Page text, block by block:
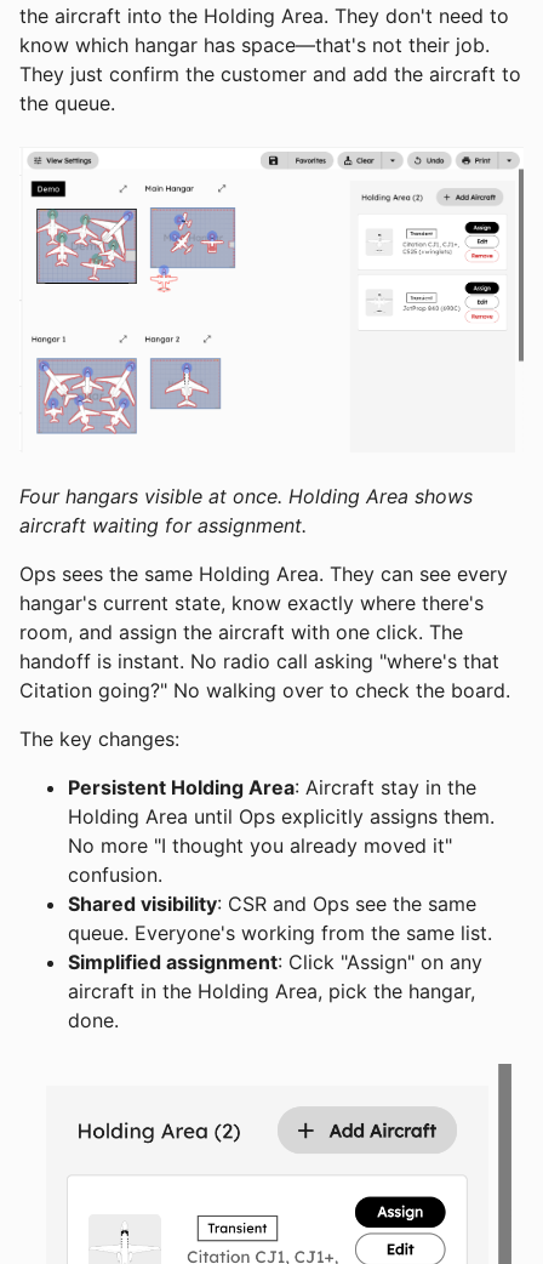
the aircraft into the Holding Area. They don't need to
know which hangar has space—that's not their job.
They just confirm the customer and add the aircraft to
the queue.
Four hangars visible at once. Holding Area shows
aircraft waiting for assignment.
Ops sees the same Holding Area. They can see every
hangar's current state, know exactly where there's
room, and assign the aircraft with one click. The
handoff is instant. No radio call asking "where's that
Citation going?" No walking over to check the board.
The key changes:
Persistent Holding Area: Aircraft stay in the
Holding Area until Ops explicitly assigns them.
No more "I thought you already moved it"
confusion.
Shared visibility: CSR and Ops see the same
queue. Everyone's working from the same list.
Simplified assignment: Click "Assign" on any
aircraft in the Holding Area, pick the hangar,
done.